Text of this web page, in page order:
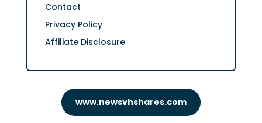
Contact
Privacy Policy
Affiliate Disclosure
www.newsvhshares.com